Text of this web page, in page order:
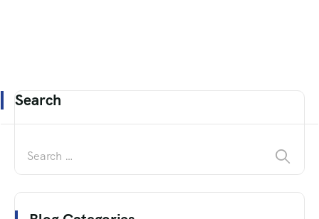
Search